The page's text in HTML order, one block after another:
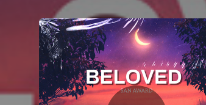
You're all set!